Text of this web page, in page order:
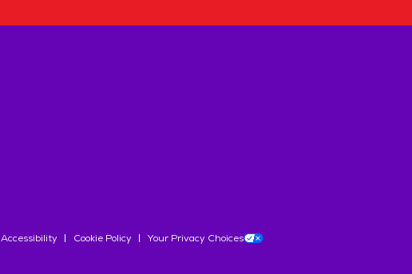
Accessibility Cookie Policy Your Privacy Choices